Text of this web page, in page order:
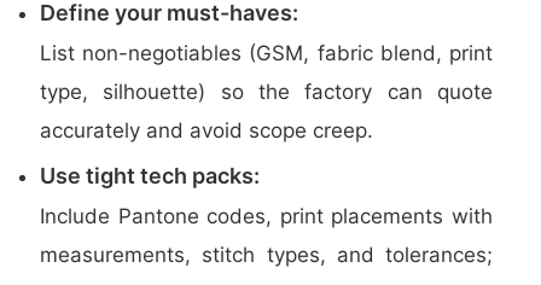
Define your must-haves:
List non-negotiables (GSM, fabric blend, print
type, silhouette) so the factory can quote
accurately and avoid scope creep.
Use tight tech packs:
Include Pantone codes, print placements with
measurements, stitch types, and tolerances;